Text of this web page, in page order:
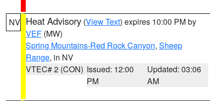
NV Heat Advisory (View Text) expires 10:00 PM by
VEF (MW)
Spring Mountains-Red Rock Canyon, Sheep
Range, in NV
VTEC# 2 (CON) Issued: 12:00
PM
Updated: 03:06
AM